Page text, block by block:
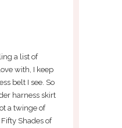
a list of
with, I keep
belt I see. So
harness skirt
a twinge of
Shades of